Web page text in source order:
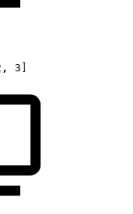
, 3